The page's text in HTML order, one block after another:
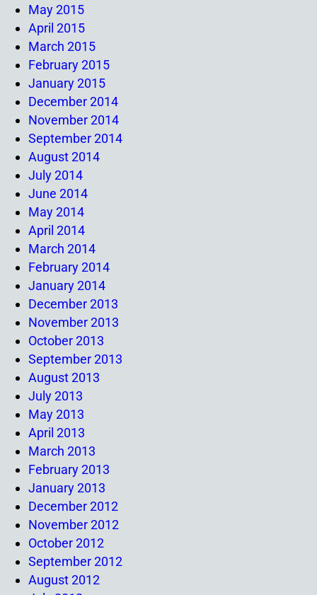
May 2015
April 2015
March 2015
February 2015
January 2015
December 2014
November 2014
September 2014
August 2014
July 2014
June 2014
May 2014
April 2014
March 2014
February 2014
January 2014
December 2013
November 2013
October 2013
September 2013
August 2013
July 2013
May 2013
April 2013
March 2013
February 2013
January 2013
December 2012
November 2012
October 2012
September 2012
August 2012